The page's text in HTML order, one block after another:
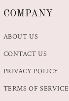
COMPANY
ABOUT US
CONTACT US
PRIVACY POLICY
TERMS OF SERVICE